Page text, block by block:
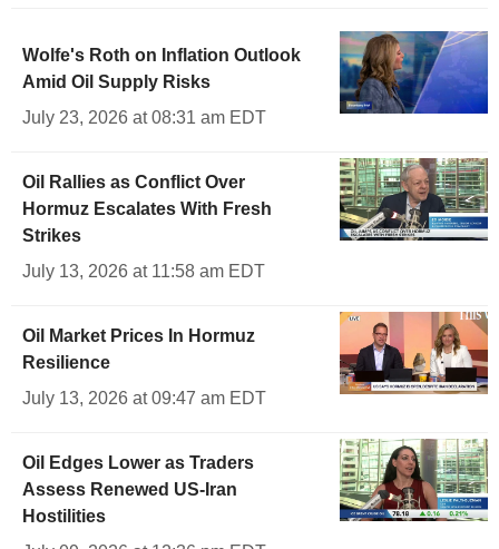
Wolfe's Roth on Inflation Outlook
Amid Oil Supply Risks
July 23, 2026 at 08:31 am EDT
Oil Rallies as Conflict Over
Hormuz Escalates With Fresh
Strikes
July 13, 2026 at 11:58 am EDT
Oil Market Prices In Hormuz
Resilience
July 13, 2026 at 09:47 am EDT
Oil Edges Lower as Traders
Assess Renewed US-Iran
Hostilities